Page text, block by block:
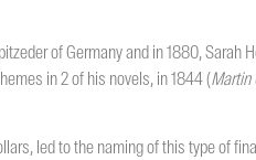
of Germany and in 1880, Sarah
in 2 of his novels, in 1844 (Martin
led to the naming of this type of